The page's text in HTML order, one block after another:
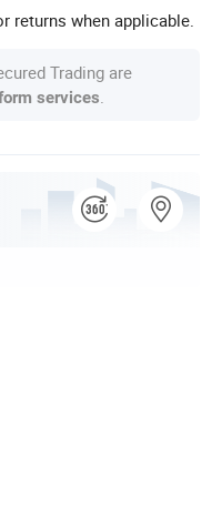
returns when applicable.
Trading are
services